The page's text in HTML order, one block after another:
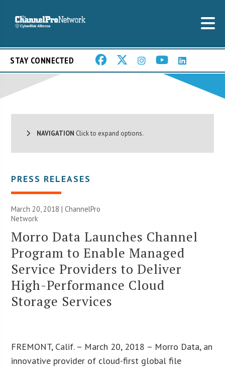
STAY CONNECTED
NAVIGATION Click to expand options.
PRESS RELEASES
March 20, 2018 |ChannelPro
Network
Morro Data Launches Channel
Program to Enable Managed
Service Providers to Deliver
High-Performance Cloud
Storage Services
FREMONT, Calif. – March 20, 2018 – Morro Data, an
innovative provider of cloud-first global file